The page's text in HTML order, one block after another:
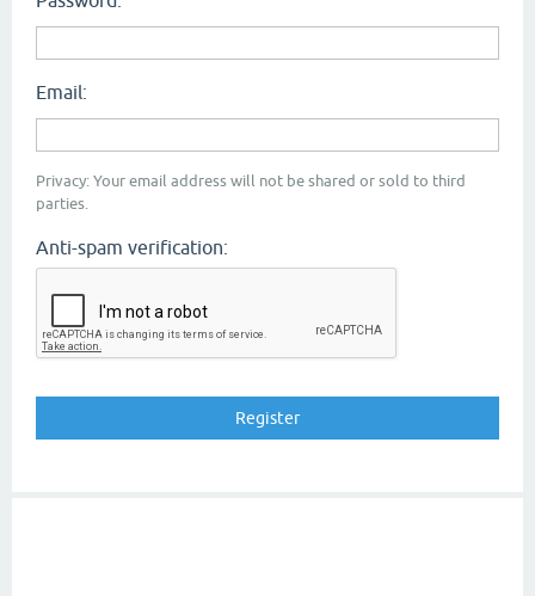
Email:
Privacy: Your email address will not be shared or sold to third
parties.
Anti-spam verification: